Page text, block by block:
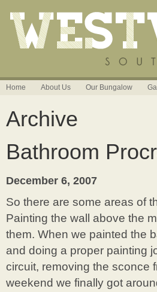
Home About Us Our Bungalow
Archive
Bathroom
December 6, 2007
So there are some areas of
Painting the wall above the
them. When we painted the
and doing a proper painting
circuit, removing the sconce
weekend we finally got